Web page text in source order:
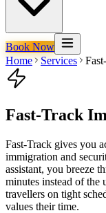
Book Now
Home
Services
Fast-Track
Fast-Track gives you
immigration and
assistant, you breeze
minutes instead of the
travellers on tight
values their time.